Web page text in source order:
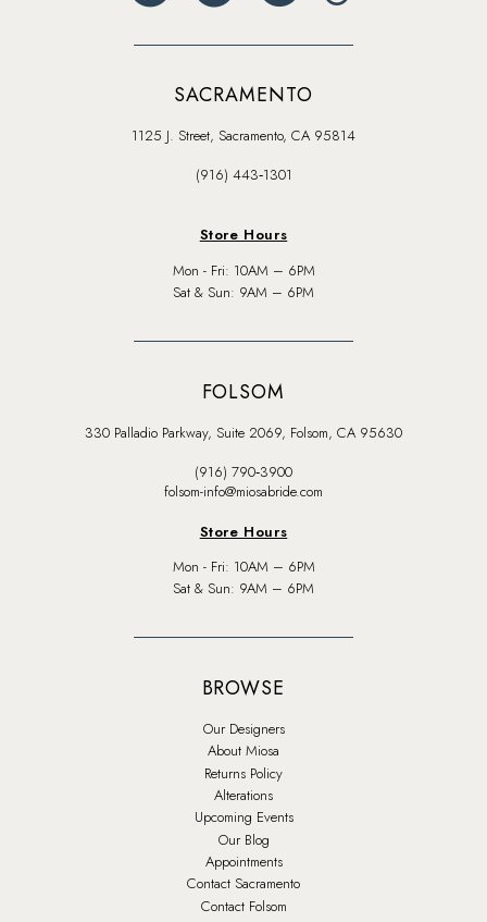
SACRAMENTO
1125 J. Street, Sacramento, CA 95814
(916) 443‑1301
Store Hours
Mon - Fri: 10AM – 6PM
Sat & Sun: 9AM – 6PM
FOLSOM
330 Palladio Parkway, Suite 2069, Folsom, CA 95630
(916) 790‑3900
folsom-info@miosabride.com
Store Hours
Mon - Fri: 10AM – 6PM
Sat & Sun: 9AM – 6PM
BROWSE
Our Designers
About Miosa
Returns Policy
Alterations
Upcoming Events
Our Blog
Appointments
Contact Sacramento
Contact Folsom